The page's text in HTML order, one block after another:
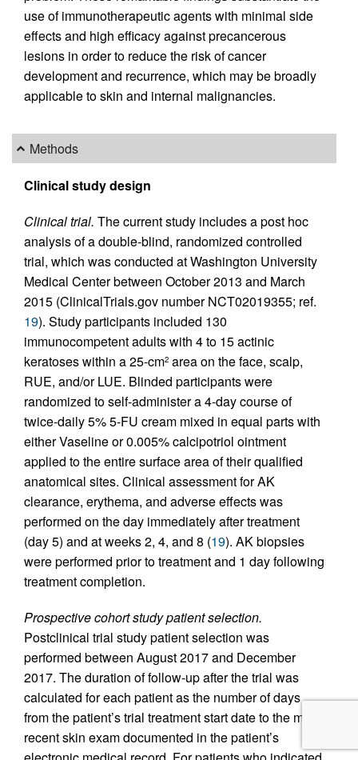
use of immunotherapeutic agents with minimal side
effects and high efficacy against precancerous
lesions in order to reduce the risk of cancer
development and recurrence, which may be broadly
applicable to skin and internal malignancies.
Methods
Clinical study design
Clinical trial. The current study includes a post hoc
analysis of a double-blind, randomized controlled
trial, which was conducted at Washington University
Medical Center between October 2013 and March
2015 (ClinicalTrials.gov number NCT02019355; ref.
19). Study participants included 130
immunocompetent adults with 4 to 15 actinic
keratoses within a 25-cm2 area on the face, scalp,
RUE, and/or LUE. Blinded participants were
randomized to self-administer a 4-day course of
twice-daily 5% 5-FU cream mixed in equal parts with
either Vaseline or 0.005% calcipotriol ointment
applied to the entire surface area of their qualified
anatomical sites. Clinical assessment for AK
clearance, erythema, and adverse effects was
performed on the day immediately after treatment
(day 5) and at weeks 2, 4, and 8 (19). AK biopsies
were performed prior to treatment and 1 day following
treatment completion.
Prospective cohort study patient selection.
Postclinical trial study patient selection was
performed between August 2017 and December
2017. The duration of follow-up after the trial was
calculated for each patient as the number of days
from the patient’s trial treatment start date to the most
recent skin exam documented in the patient’s